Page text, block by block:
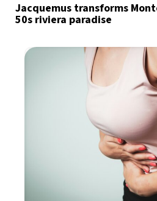
Jacquemus transforms
50s riviera paradise